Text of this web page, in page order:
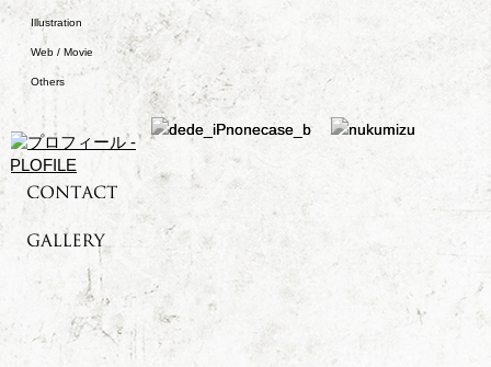
Illustration
Web / Movie
Others